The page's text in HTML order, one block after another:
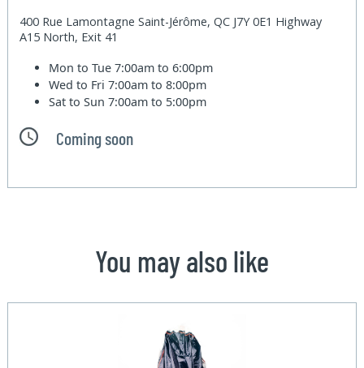
400 Rue Lamontagne Saint-Jérôme, QC J7Y 0E1 Highway
A15 North, Exit 41
Mon to Tue7:00am to 6:00pm
Wed to Fri7:00am to 8:00pm
Sat to Sun7:00am to 5:00pm
Coming soon
You may also like